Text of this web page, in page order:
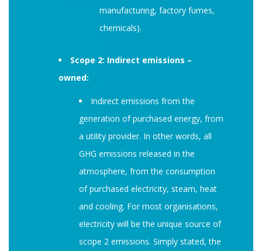
manufacturing, factory fumes,
chemicals).
Scope 2: Indirect emissions –
owned:
Indirect emissions from the
generation of purchased energy, from
a utility provider. In other words, all
GHG emissions released in the
atmosphere, from the consumption
of purchased electricity, steam, heat
and cooling. For most organisations,
electricity will be the unique source of
scope 2 emissions. Simply stated, the